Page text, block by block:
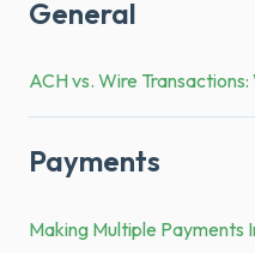
General
ACH vs. Wire
Payments
Making Multiple Payments